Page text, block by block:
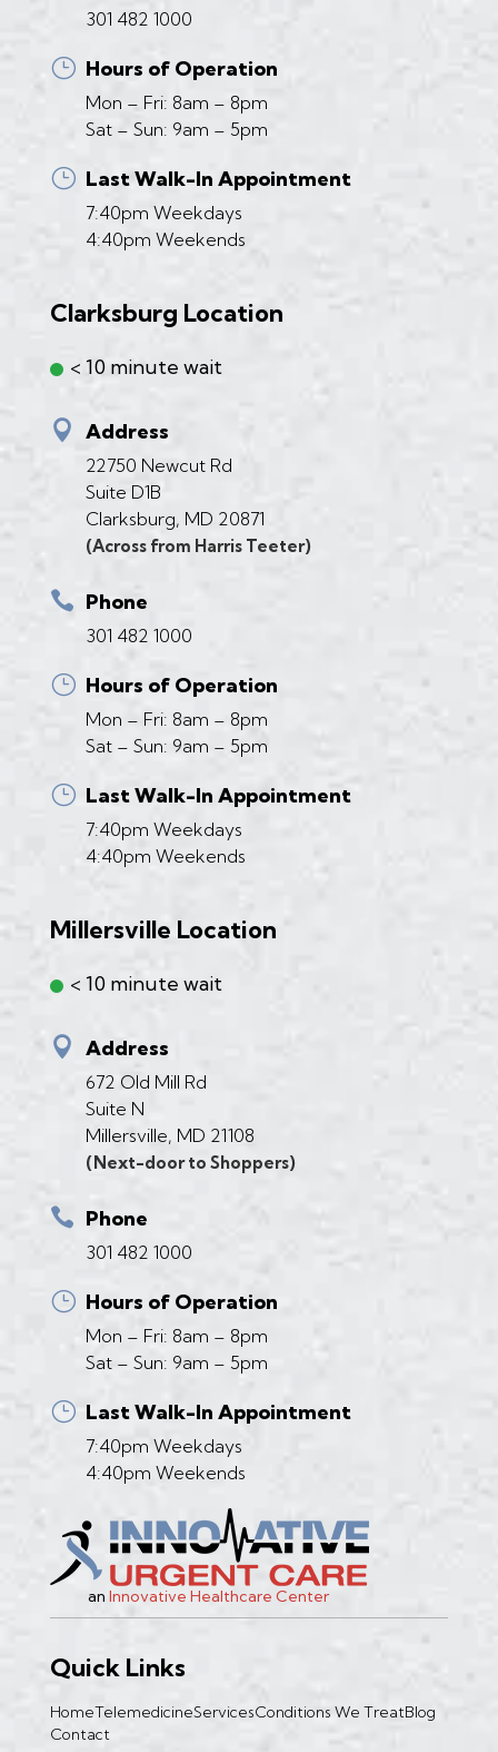
an Innovative Healthcare Center
Quick Links
HomeTelemedicineServicesConditions We TreatBlog
Contact
301 482 1000
} Hours of Operation
Mon – Fri: 8am – 8pm
Sat – Sun: 9am – 5pm
} Last Walk-In Appointment
7:40pm Weekdays
4:40pm Weekends
Clarksburg Location
< 10 minute wait
 Address
22750 Newcut Rd
Suite D1B
Clarksburg, MD 20871
(Across from Harris Teeter)
 Phone
301 482 1000
} Hours of Operation
Mon – Fri: 8am – 8pm
Sat – Sun: 9am – 5pm
} Last Walk-In Appointment
7:40pm Weekdays
4:40pm Weekends
Millersville Location
< 10 minute wait
 Address
672 Old Mill Rd
Suite N
Millersville, MD 21108
(Next-door to Shoppers)
 Phone
301 482 1000
} Hours of Operation
Mon – Fri: 8am – 8pm
Sat – Sun: 9am – 5pm
} Last Walk-In Appointment
7:40pm Weekdays
4:40pm Weekends